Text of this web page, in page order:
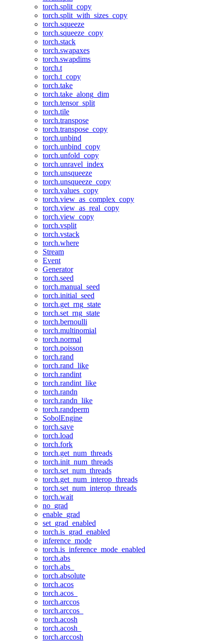
torch.split_copy
torch.split_with_sizes_copy
torch.squeeze
torch.squeeze_copy
torch.stack
torch.swapaxes
torch.swapdims
torch.t
torch.t_copy
torch.take
torch.take_along_dim
torch.tensor_split
torch.tile
torch.transpose
torch.transpose_copy
torch.unbind
torch.unbind_copy
torch.unfold_copy
torch.unravel_index
torch.unsqueeze
torch.unsqueeze_copy
torch.values_copy
torch.view_as_complex_copy
torch.view_as_real_copy
torch.view_copy
torch.vsplit
torch.vstack
torch.where
Stream
Event
Generator
torch.seed
torch.manual_seed
torch.initial_seed
torch.get_rng_state
torch.set_rng_state
torch.bernoulli
torch.multinomial
torch.normal
torch.poisson
torch.rand
torch.rand_like
torch.randint
torch.randint_like
torch.randn
torch.randn_like
torch.randperm
SobolEngine
torch.save
torch.load
torch.fork
torch.get_num_threads
torch.init_num_threads
torch.set_num_threads
torch.get_num_interop_threads
torch.set_num_interop_threads
torch.wait
no_grad
enable_grad
set_grad_enabled
torch.is_grad_enabled
inference_mode
torch.is_inference_mode_enabled
torch.abs
torch.abs_
torch.absolute
torch.acos
torch.acos_
torch.arccos
torch.arccos_
torch.acosh
torch.acosh_
torch.arccosh